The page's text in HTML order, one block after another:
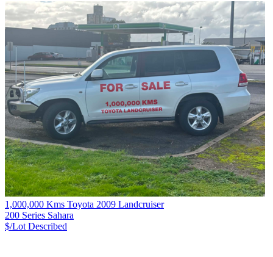
1,000,000 Kms Toyota 2009 Landcruiser
200 Series Sahara
$/Lot Described